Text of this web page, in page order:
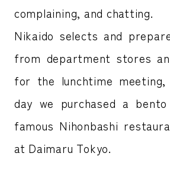
complaining, and chatting.
Nikaido selects and
from department stores
for the lunchtime
day we purchased a
famous Nihonbashi
at Daimaru Tokyo.